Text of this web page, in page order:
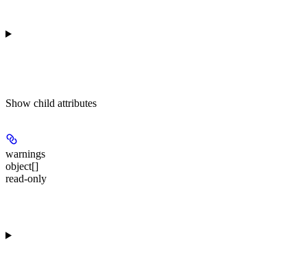
Show child attributes
warnings
object[]
read-only